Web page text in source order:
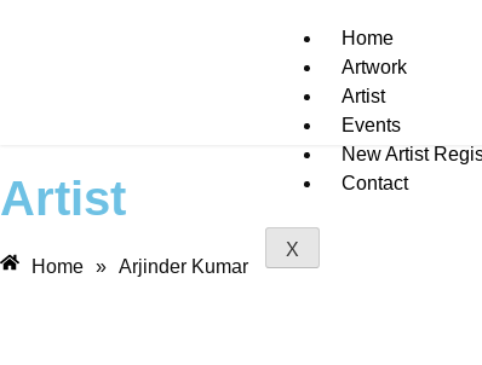
Home
Artwork
Artist
Events
New Artist
Contact
X
Artist
Home » Arjinder Kumar